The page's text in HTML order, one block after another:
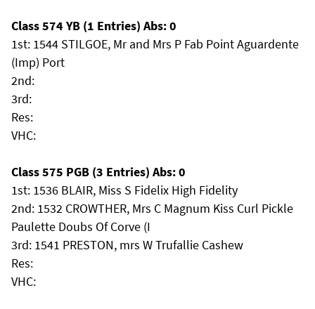
Class 574 YB (1 Entries) Abs: 0
1st: 1544 STILGOE, Mr and Mrs P Fab Point Aguardente
(Imp) Port
2nd:
3rd:
Res:
VHC:
Class 575 PGB (3 Entries) Abs: 0
1st: 1536 BLAIR, Miss S Fidelix High Fidelity
2nd: 1532 CROWTHER, Mrs C Magnum Kiss Curl Pickle
Paulette Doubs Of Corve (I
3rd: 1541 PRESTON, mrs W Trufallie Cashew
Res:
VHC: